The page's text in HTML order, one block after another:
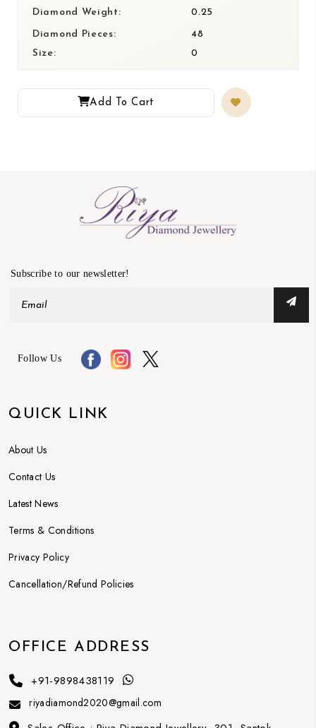
Diamond Weight:
0.25
Diamond Pieces:
48
Size:
0
Add To Cart
Subscribe to our newsletter!
Follow Us
QUICK LINK
About Us
Contact Us
Latest News
Terms & Conditions
Privacy Policy
Cancellation/Refund Policies
OFFICE ADDRESS
+91-9898438119
riyadiamond2020@gmail.com